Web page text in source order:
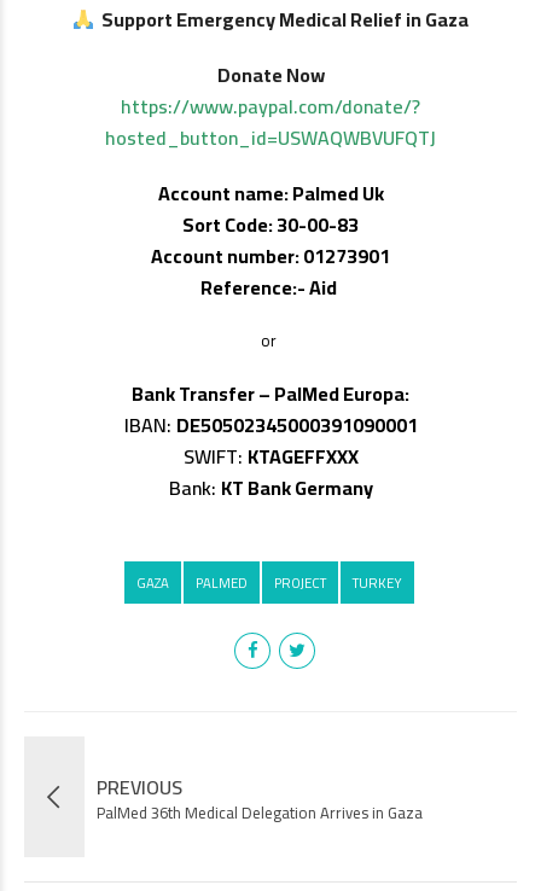
Support Emergency Medical Relief in Gaza
Donate Now
https://www.paypal.com/donate/?
hosted_button_id=USWAQWBVUFQTJ
Account name: Palmed Uk
Sort Code: 30-00-83
Account number: 01273901
Reference:- Aid
or
Bank Transfer – PalMed Europa:
IBAN: DE50502345000391090001
SWIFT: KTAGEFFXXX
Bank: KT Bank Germany
GAZA PALMED PROJECT TURKEY
PREVIOUS
PalMed 36th Medical Delegation Arrives in Gaza